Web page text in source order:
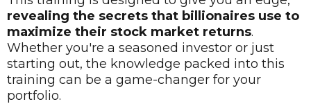
revealing the secrets that billionaires use to
maximize their stock market returns.
Whether you're a seasoned investor or just
starting out, the knowledge packed into this
training can be a game-changer for your
portfolio.